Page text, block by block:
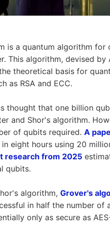
is a quantum algorithm
This algorithm, devised
theoretical basis for
as RSA and ECC.
thought that one billion
and Shor's algorithm.
of qubits required. A
eight hours using 20
research from 2025
qubits.
algorithm, Grover's
in half the number of
only as secure as